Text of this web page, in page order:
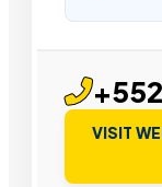
VISIT